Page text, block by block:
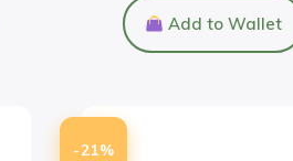
Add to Wallet
-21%